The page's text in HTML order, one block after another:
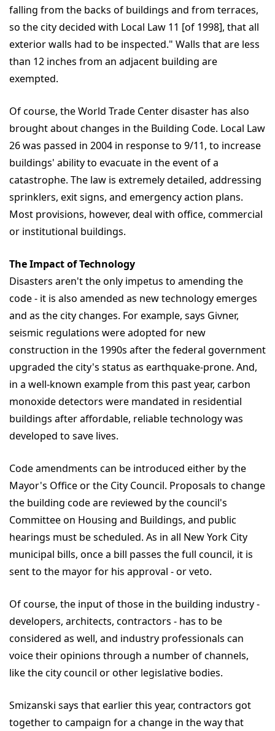
falling from the backs of buildings and from terraces,
so the city decided with Local Law 11 [of 1998], that all
exterior walls had to be inspected." Walls that are less
than 12 inches from an adjacent building are
exempted.
Of course, the World Trade Center disaster has also
brought about changes in the Building Code. Local Law
26 was passed in 2004 in response to 9/11, to increase
buildings' ability to evacuate in the event of a
catastrophe. The law is extremely detailed, addressing
sprinklers, exit signs, and emergency action plans.
Most provisions, however, deal with office, commercial
or institutional buildings.
The Impact of Technology
Disasters aren't the only impetus to amending the
code - it is also amended as new technology emerges
and as the city changes. For example, says Givner,
seismic regulations were adopted for new
construction in the 1990s after the federal government
upgraded the city's status as earthquake-prone. And,
in a well-known example from this past year, carbon
monoxide detectors were mandated in residential
buildings after affordable, reliable technology was
developed to save lives.
Code amendments can be introduced either by the
Mayor's Office or the City Council. Proposals to change
the building code are reviewed by the council's
Committee on Housing and Buildings, and public
hearings must be scheduled. As in all New York City
municipal bills, once a bill passes the full council, it is
sent to the mayor for his approval - or veto.
Of course, the input of those in the building industry -
developers, architects, contractors - has to be
considered as well, and industry professionals can
voice their opinions through a number of channels,
like the city council or other legislative bodies.
Smizanski says that earlier this year, contractors got
together to campaign for a change in the way that